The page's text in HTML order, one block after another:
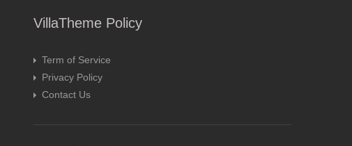
VillaTheme Policy
Term of Service
Privacy Policy
Contact Us